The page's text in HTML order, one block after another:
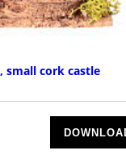
small cork castle